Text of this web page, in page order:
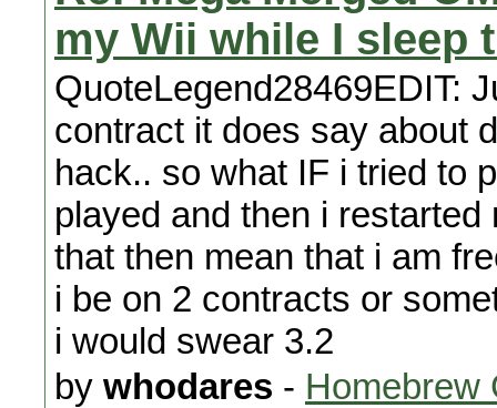
my Wii while I sleep
QuoteLegend28469EDIT:
contract it does say about
hack.. so what IF i tried to
played and then i
that then mean that i am
i be on 2 contracts or
i would swear 3.2
by whodares - Homebrew